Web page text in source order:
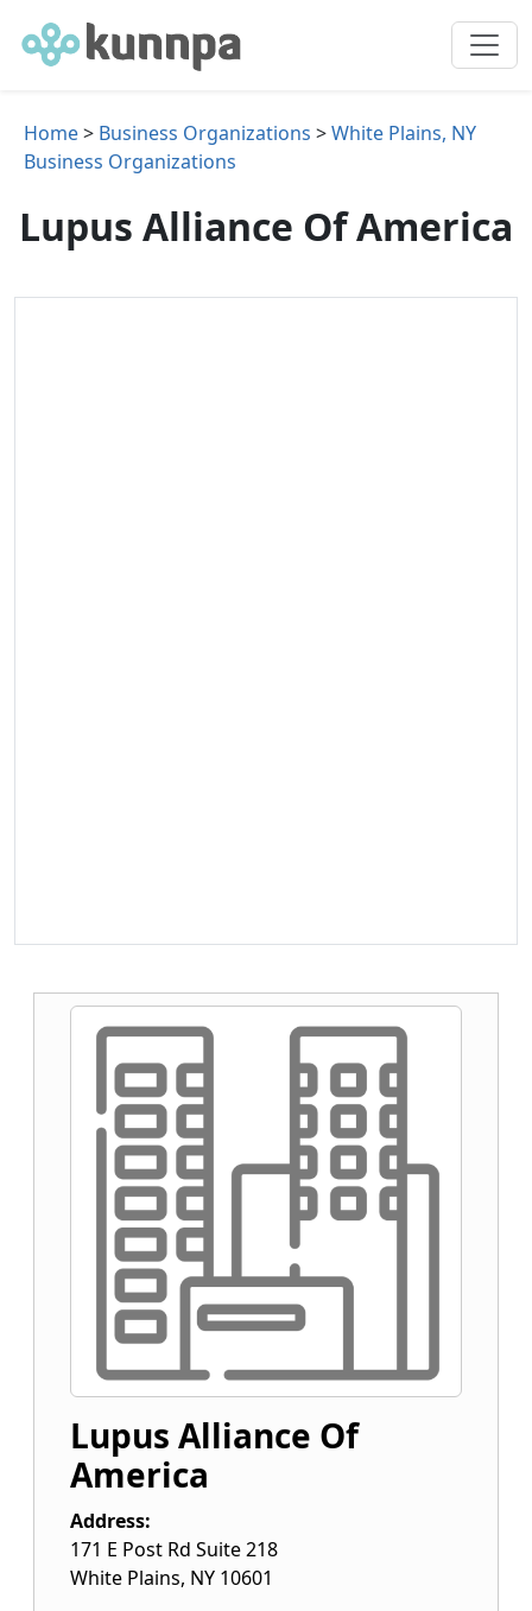
Home> Business Organizations >White Plains, NY
Business Organizations
Lupus Alliance Of America
Lupus Alliance Of
America
Address:
171 E Post Rd Suite 218
White Plains, NY 10601